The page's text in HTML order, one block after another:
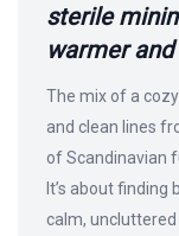
sterile
warmer
The mix of a
and clean lines
of Scandinavian
It’s about
calm,